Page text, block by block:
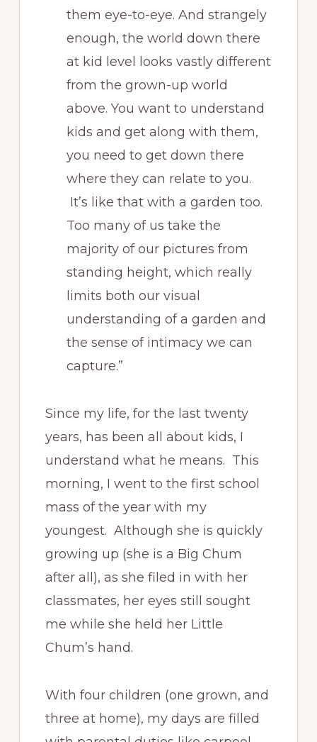
them eye-to-eye. And strangely
enough, the world down there
at kid level looks vastly different
from the grown-up world
above. You want to understand
kids and get along with them,
you need to get down there
where they can relate to you.
It’s like that with a garden too.
Too many of us take the
majority of our pictures from
standing height, which really
limits both our visual
understanding of a garden and
the sense of intimacy we can
capture.”
Since my life, for the last twenty
years, has been all about kids, I
understand what he means. This
morning, I went to the first school
mass of the year with my
youngest. Although she is quickly
growing up (she is a Big Chum
after all), as she filed in with her
classmates, her eyes still sought
me while she held her Little
Chum’s hand.
With four children (one grown, and
three at home), my days are filled